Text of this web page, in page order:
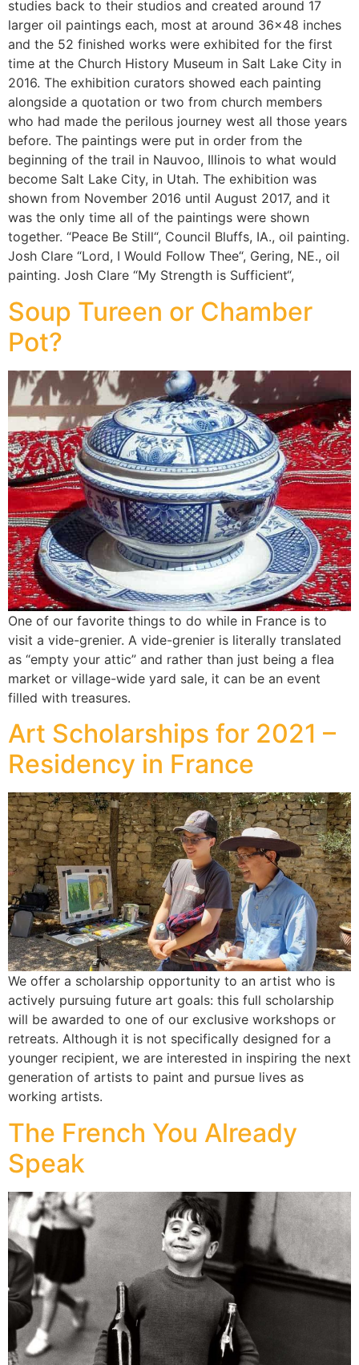
studies back to their studios and created around 17
larger oil paintings each, most at around 36×48 inches
and the 52 finished works were exhibited for the first
time at the Church History Museum in Salt Lake City in
2016. The exhibition curators showed each painting
alongside a quotation or two from church members
who had made the perilous journey west all those years
before. The paintings were put in order from the
beginning of the trail in Nauvoo, Illinois to what would
become Salt Lake City, in Utah. The exhibition was
shown from November 2016 until August 2017, and it
was the only time all of the paintings were shown
together. “Peace Be Still“, Council Bluffs, IA., oil painting.
Josh Clare “Lord, I Would Follow Thee“, Gering, NE., oil
painting. Josh Clare “My Strength is Sufficient“,
Soup Tureen or Chamber
Pot?
One of our favorite things to do while in France is to
visit a vide-grenier. A vide-grenier is literally translated
as “empty your attic” and rather than just being a flea
market or village-wide yard sale, it can be an event
filled with treasures.
Art Scholarships for 2021 –
Residency in France
We offer a scholarship opportunity to an artist who is
actively pursuing future art goals: this full scholarship
will be awarded to one of our exclusive workshops or
retreats. Although it is not specifically designed for a
younger recipient, we are interested in inspiring the next
generation of artists to paint and pursue lives as
working artists.
The French You Already
Speak